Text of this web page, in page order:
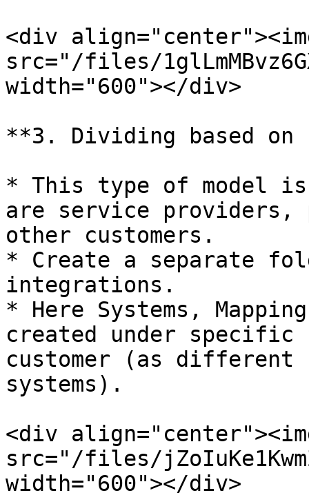
<div
src="/files/
width="600"></div>
**3. Dividing based on
* This type of model
are service
other customers.
* Create a separate
integrations.
* Here Systems,
created under
customer (as different
systems).
<div
src="/files/
width="600"></div>